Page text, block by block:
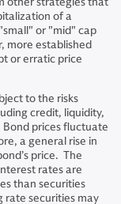
of a
or "mid" cap
more established
or erratic price
to the risks
credit, liquidity,
prices fluctuate
a general rise in
price. The
rates are
than securities
rate securities may